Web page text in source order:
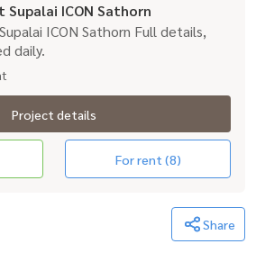
ICON Sathorn
ICON Sathorn Full details,
daily.
Project details
For rent (8)
Share